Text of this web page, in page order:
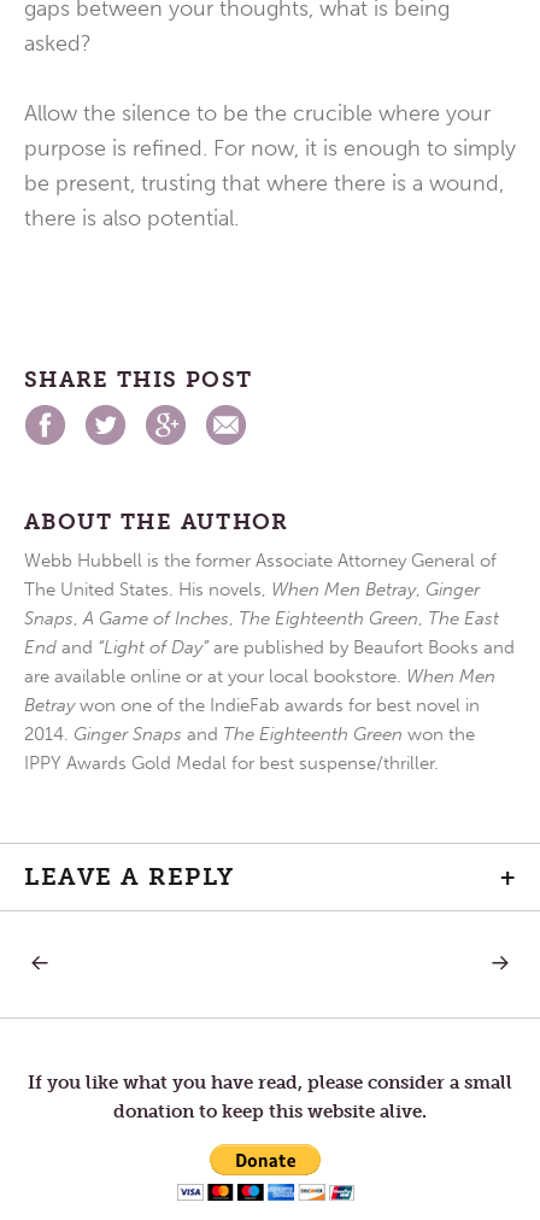
gaps between your thoughts, what is being
asked?
Allow the silence to be the crucible where your
purpose is refined. For now, it is enough to simply
be present, trusting that where there is a wound,
there is also potential.
SHARE THIS POST
ABOUT THE AUTHOR
Webb Hubbell is the former Associate Attorney General of
The United States. His novels, When Men Betray, Ginger
Snaps,A Game of Inches, The Eighteenth Green, The East
End and “Light of Day”are published by Beaufort Books and
are available online or at your local bookstore. When Men
Betraywon one of the IndieFab awards for best novel in
2014. Ginger Snaps and The Eighteenth Green won the
IPPY Awards Gold Medal for best suspense/thriller.
LEAVE A REPLY +
Post
navigation
WEDNESDAY
DUSTY
BEGINNING
NEXT
DUST
If you like what you have read, please consider a small
donation to keep this website alive.